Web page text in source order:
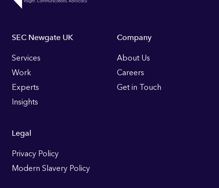
Footer
Links
SEC Newgate UK
Services
Work
Experts
Insights
Company
About Us
Careers
Get in Touch
Legal
Privacy Policy
Modern Slavery Policy